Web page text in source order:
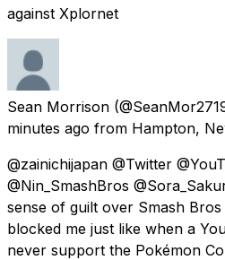
against Xplornet
Sean Morrison
minutes ago from Hampton,
@zainichijapan @Twitter
@Nin_SmashBros
sense of guilt over Smash
blocked me just like when a
never support the Pokémon